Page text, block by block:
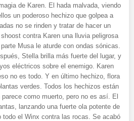
de Karen. El hada malvada, viendo
un poderoso hechizo que golpea a
no se rinden y tratar de hacer un
contra Karen una lluvia peligrosa
Musa le aturde con ondas sónicas.
Stella brilla más fuerte del lugar, y
eléctricos sobre el enemigo. Karen
no es todo. Y en último hechizo, flora
verdes. Todos los hechizos están
como muerto, pero no es así. El
lanzando una fuerte ola potente de
todo el Winx contra las rocas. Se acabó